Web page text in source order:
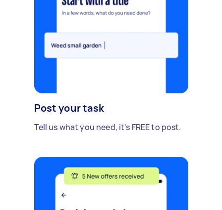
Post your task
Tell us what you need, it's FREE to post.